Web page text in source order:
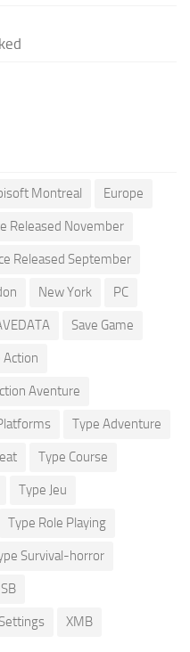
Montreal Europe
Released November
Released September
New York PC
Save Game
Action
Aventure
Type Adventure
Type Course
Type Jeu
Type Role Playing
Survival-horror
XMB